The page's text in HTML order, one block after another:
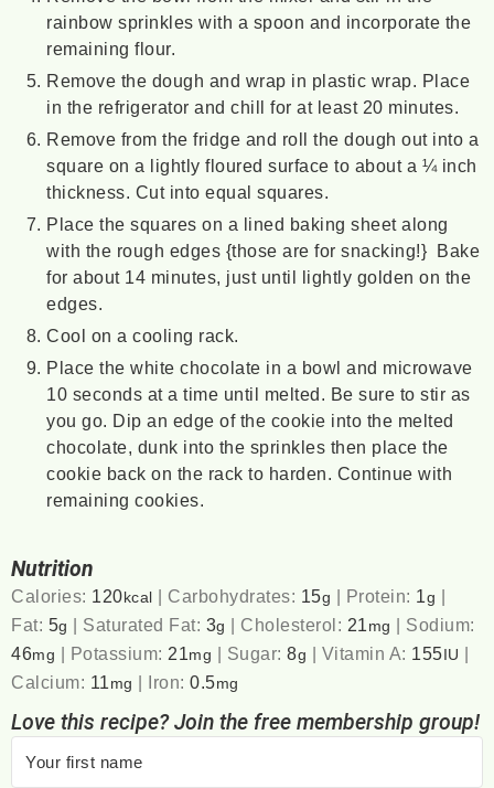
rainbow sprinkles with a spoon and incorporate the
remaining flour.
Remove the dough and wrap in plastic wrap. Place
in the refrigerator and chill for at least 20 minutes.
Remove from the fridge and roll the dough out into a
square on a lightly floured surface to about a ¼ inch
thickness. Cut into equal squares.
Place the squares on a lined baking sheet along
with the rough edges {those are for snacking!} Bake
for about 14 minutes, just until lightly golden on the
edges.
Cool on a cooling rack.
Place the white chocolate in a bowl and microwave
10 seconds at a time until melted. Be sure to stir as
you go. Dip an edge of the cookie into the melted
chocolate, dunk into the sprinkles then place the
cookie back on the rack to harden. Continue with
remaining cookies.
Nutrition
Calories: 120 kcal | Carbohydrates: 15g | Protein: 1g |
Fat: 5g | Saturated Fat: 3g | Cholesterol: 21 mg | Sodium:
46mg | Potassium: 21mg | Sugar:8g | Vitamin A: 155 IU |
Calcium: 11 mg | Iron:0.5mg
Love this recipe? Join the free membership group!